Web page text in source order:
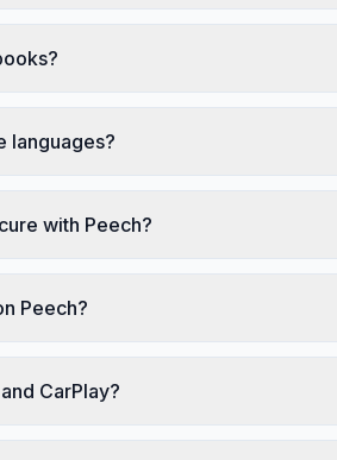
languages?
with Peech?
Peech?
CarPlay?